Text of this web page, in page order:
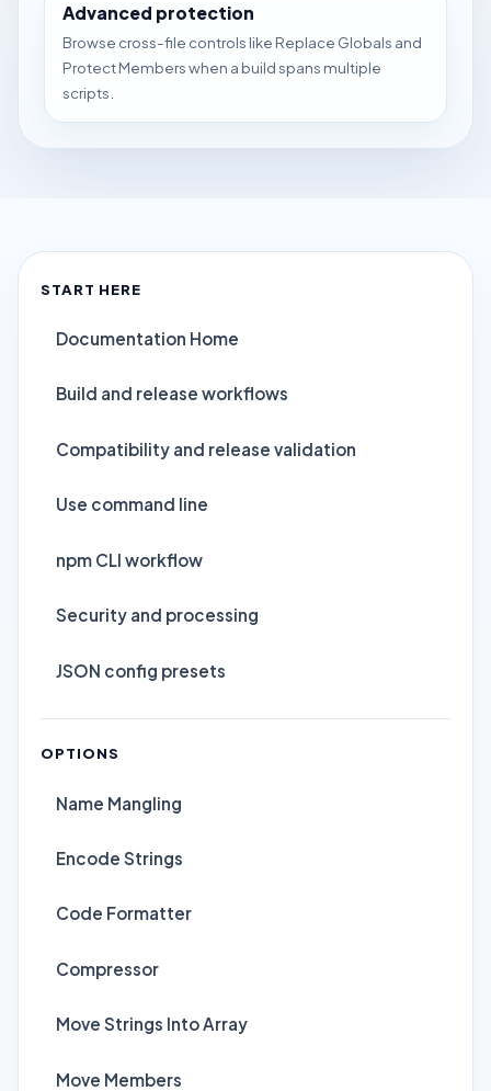
Advanced protection
Browse cross-file controls like Replace Globals and
Protect Members when a build spans multiple
scripts.
START HERE
Documentation Home
Build and release workflows
Compatibility and release validation
Use command line
npm CLI workflow
Security and processing
JSON config presets
OPTIONS
Name Mangling
Encode Strings
Code Formatter
Compressor
Move Strings Into Array
Move Members